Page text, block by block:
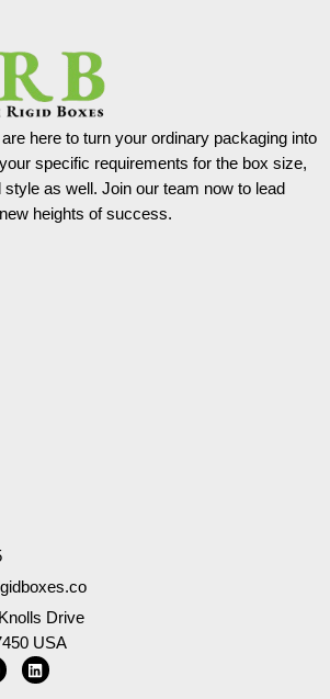
here to turn your ordinary packaging into
specific requirements for the box size,
as well. Join our team now to lead
heights of success.
Drive
USA
L
i